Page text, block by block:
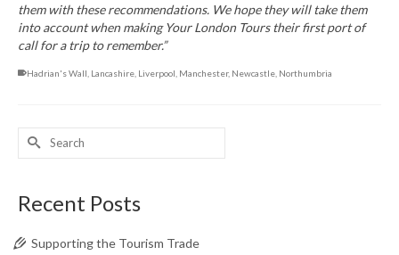
them with these recommendations. We hope they will take them
into account when making Your London Tours their first port of
call for a trip to remember.”
Hadrian's Wall Lancashire Liverpool Manchester, Newcastle Northumbria
Search
Recent Posts
Supporting the Tourism Trade